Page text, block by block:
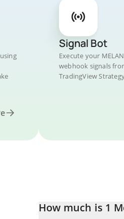
Signal Bot
Execute your
webhook signals
TradingView
How much is 1